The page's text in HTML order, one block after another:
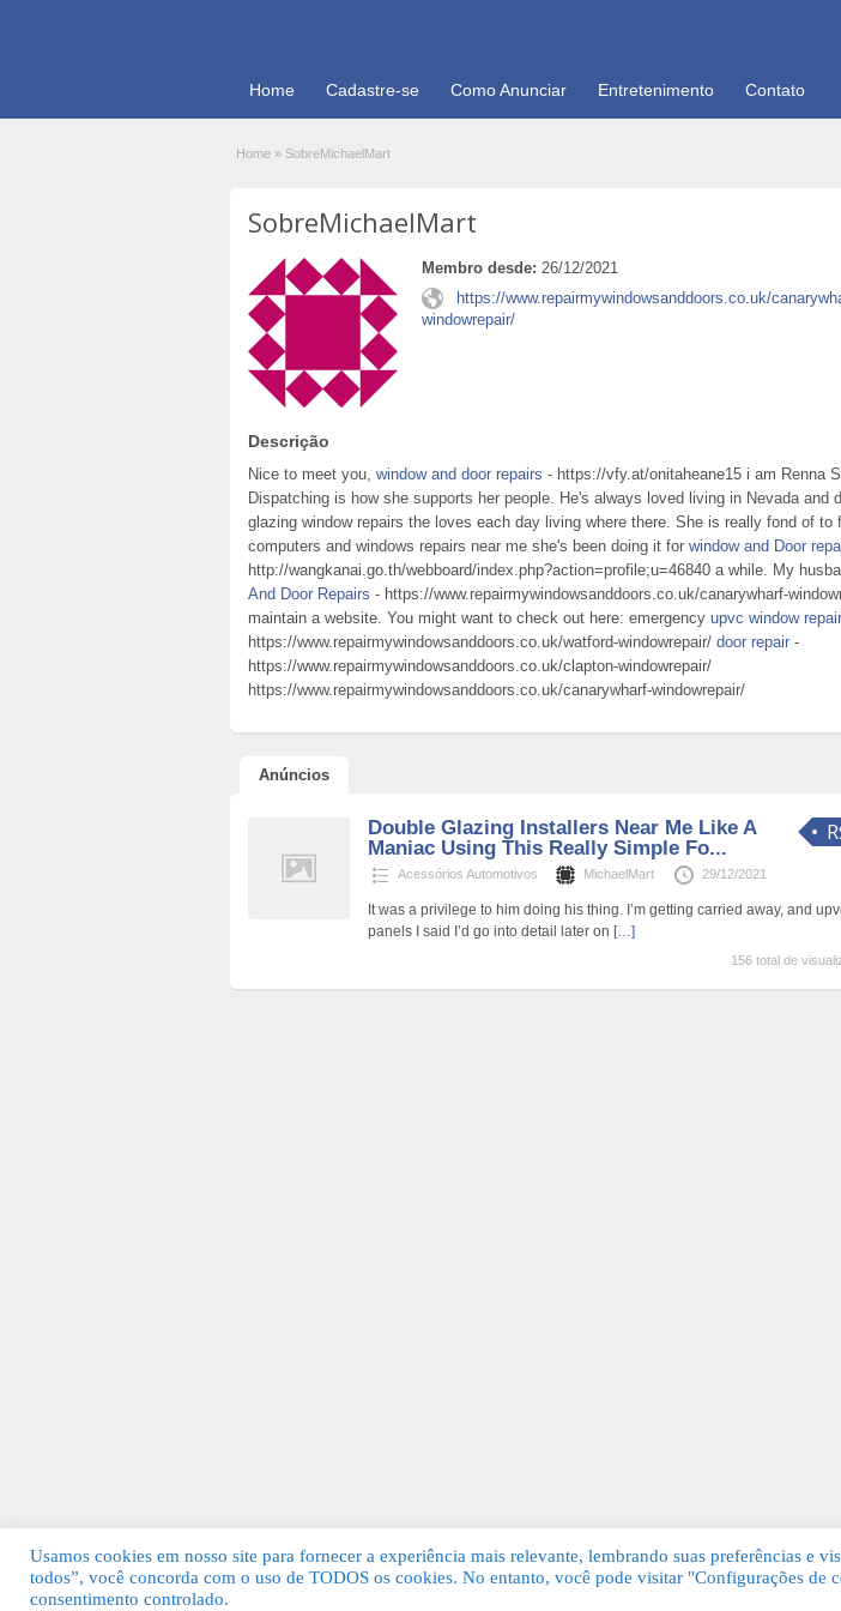
Home Cadastre-se Como Anunciar Entretenimento Contato
Home » SobreMichaelMart
SobreMichaelMart
Membro desde: 26/12/2021
https://www.repairmywindowsanddoors.co.uk/
windowrepair/
Descrição
Nice to meet you, window and door repairs - https://vfy.at/onitaheane15 i am Renna
Dispatching is how she supports her people. He's always loved living in Nevada and
glazing window repairs the loves each day living where there. She is really fond of to
computers and windows repairs near me she's been doing it for window and Door
http://wangkanai.go.th/webboard/index.php?action=profile;u=46840 a while. My
And Door Repairs - https://www.repairmywindowsanddoors.co.uk/canarywharf-
maintain a website. You might want to check out here: emergency upvc window repair
https://www.repairmywindowsanddoors.co.uk/watford-windowrepair/ door repair -
https://www.repairmywindowsanddoors.co.uk/clapton-windowrepair/
https://www.repairmywindowsanddoors.co.uk/canarywharf-windowrepair/
Anúncios
Double Glazing Installers Near Me Like A
Maniac Using This Really Simple Fo...
Acessórios Automotivos MichaelMart 29/12/2021
It was a privilege to him doing his thing. I’m getting carried away, and
panels I said I’d go into detail later on […]
156 total de
© 2026 Guia Fácil Lagos | Guia Comercial Grátis. Todos os direitos reservados.
Usamos cookies em nosso site para fornecer a experiência mais relevante, lembrando suas preferências e
todos”, você concorda com o uso de TODOS os cookies. No entanto, você pode visitar "Configurações de
consentimento controlado.